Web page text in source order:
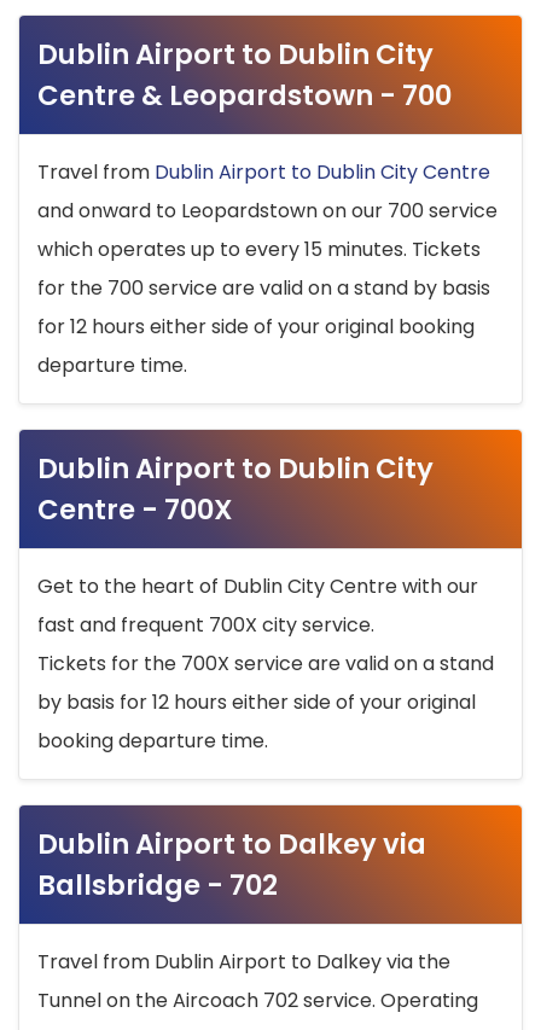
Dublin Airport to Dublin City
Centre & Leopardstown - 700
Travel from Dublin Airport to Dublin City Centre
and onward to Leopardstown on our 700 service
which operates up to every 15 minutes. Tickets
for the 700 service are valid on a stand by basis
for 12 hours either side of your original booking
departure time.
Dublin Airport to Dublin City
Centre - 700X
Get to the heart of Dublin City Centre with our
fast and frequent 700X city service.
Tickets for the 700X service are valid on a stand
by basis for 12 hours either side of your original
booking departure time.
Dublin Airport to Dalkey via
Ballsbridge - 702
Travel from Dublin Airport to Dalkey via the
Tunnel on the Aircoach 702 service. Operating